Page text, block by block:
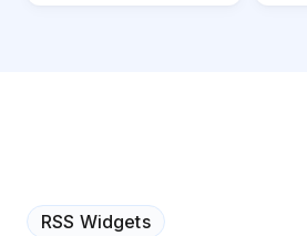
RSS Widgets